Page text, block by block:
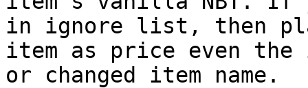
in ignore list, then
item as price even the
or changed item name.